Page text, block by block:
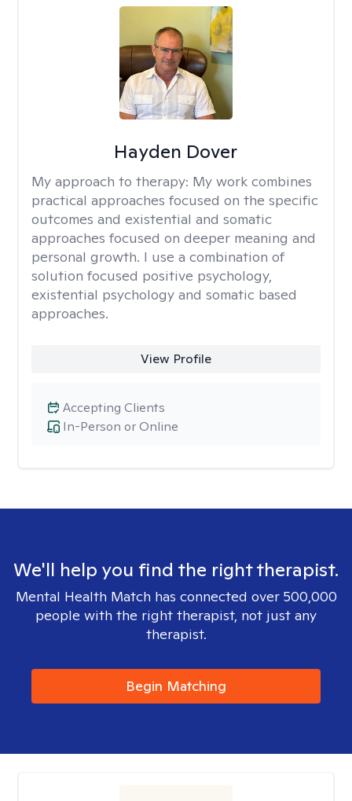
Hayden Dover
My approach to therapy: My work combines
practical approaches focused on the specific
outcomes and existential and somatic
approaches focused on deeper meaning and
personal growth. I use a combination of
solution focused positive psychology,
existential psychology and somatic based
approaches.
View Profile
In-Person or Online
Accepting Clients
We'll help you find the right therapist.
Mental Health Match has connected over 500,000
people with the right therapist, not just any
therapist.
Begin Matching